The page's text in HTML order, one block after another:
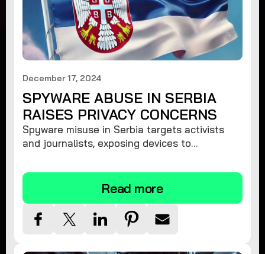
December 17, 2024
SPYWARE ABUSE IN SERBIA
RAISES PRIVACY CONCERNS
Spyware misuse in Serbia targets activists
and journalists, exposing devices to
privacy and remove spyware.
Read more